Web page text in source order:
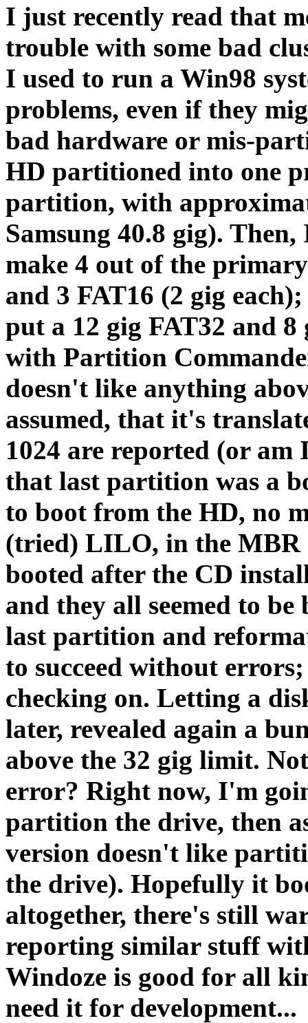
I just recently read that
trouble with some bad
I used to run a Win98
problems, even if they
bad hardware or mis-
HD partitioned into one
partition, with
Samsung 40.8 gig).
make 4 out of the
and 3 FAT16 (2 gig
put a 12 gig FAT32 and
with Partition
doesn't like anything
assumed, that it's
1024 are reported (or
that last partition was a
to boot from the HD, no
(tried) LILO, in the
booted after the CD
and they all seemed to
last partition and
to succeed without
checking on. Letting a
later, revealed again a
above the 32 gig limit.
error? Right now, I'm
partition the drive, then
version doesn't like
the drive). Hopefully it
altogether, there's still
reporting similar stuff
Windoze is good for all
need it for development...